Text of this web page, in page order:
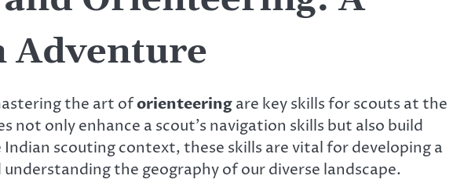
Adventure
the art oforienteeringare key skills for scouts at the
not only enhance a scout’s navigation skills but also build
scouting context, these skills are vital for developing a
the geography of our diverse landscape.